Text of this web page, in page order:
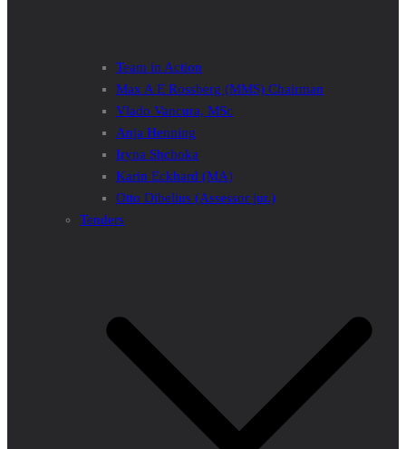
Team in Action
Max A E Rossberg (MMS) Chairman
Vlado Vancura, MSc
Anja Henning
Iryna Shchoka
Karin Eckhard (MA)
Otto Dibelius (Assessor jur.)
Tenders